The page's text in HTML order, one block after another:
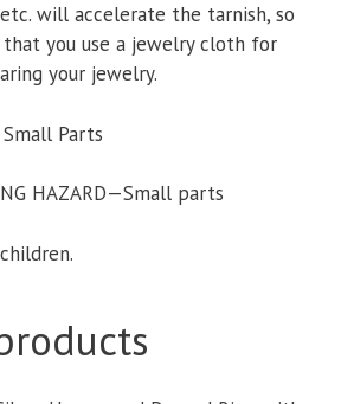
will accelerate the tarnish, so
you use a jewelry cloth for
your jewelry.
Parts
HAZARD—Small parts